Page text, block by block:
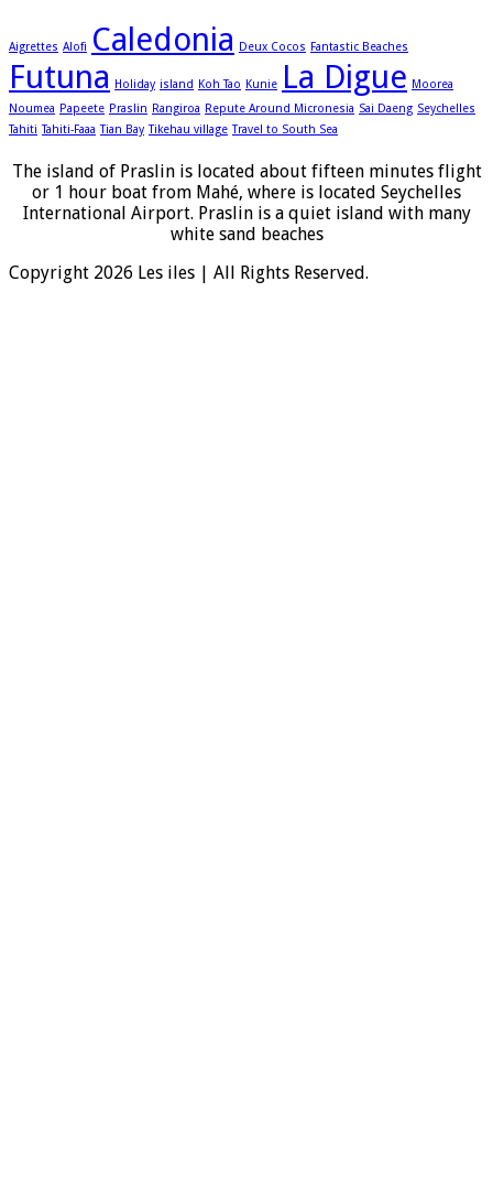
Aigrettes Alofi Caledonia Deux Cocos Fantastic Beaches
Futuna Holiday island Koh Tao Kunie La Digue Moorea
Noumea Papeete Praslin Rangiroa Repute Around Micronesia Sai Daeng Seychelles
Tahiti Tahiti-Faaa Tian Bay Tikehau village Travel to South Sea
The island of Praslin is located about fifteen minutes flight
or 1 hour boat from Mahé, where is located Seychelles
International Airport. Praslin is a quiet island with many
white sand beaches
Copyright 2026 Les iles | All Rights Reserved.